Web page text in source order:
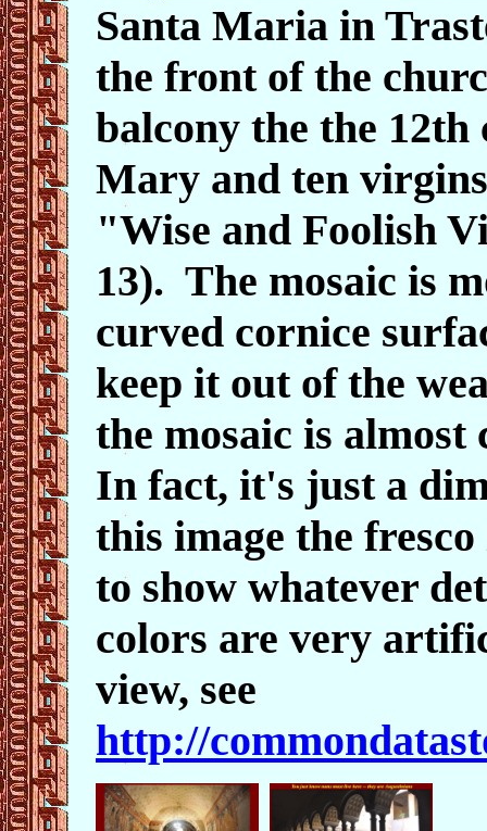
Santa Maria in
the front of the
balcony the the 12th
Mary and ten
"Wise and Foolish
13). The mosaic is
curved cornice
keep it out of the
the mosaic is
In fact, it's just a
this image the
to show whatever
colors are very
view, see
http://